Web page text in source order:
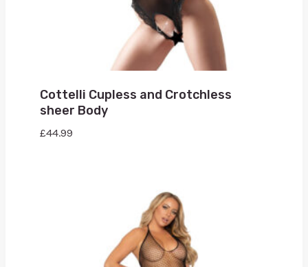
Cottelli Cupless and Crotchless
sheer Body
£44.99